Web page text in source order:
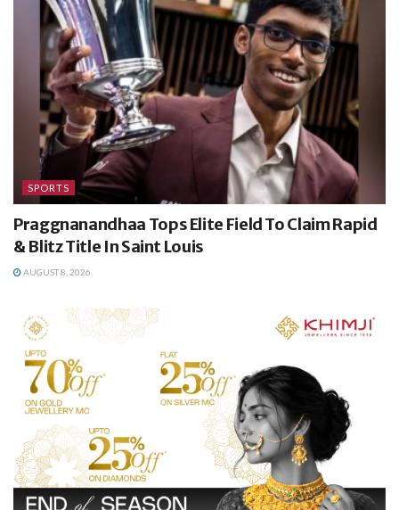
SPORTS
Praggnanandhaa Tops Elite Field To Claim Rapid
& Blitz Title In Saint Louis
AUGUST 8, 2026